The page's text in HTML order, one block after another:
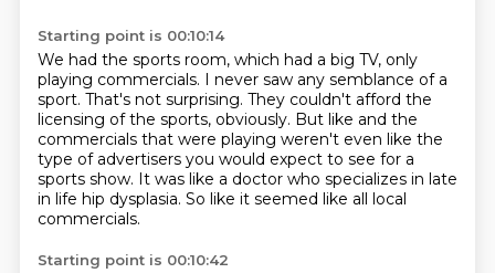
Starting point is 00:10:14
We had the sports room, which had a big TV, only
playing commercials. I never saw any semblance of a
sport. That's not surprising. They couldn't afford the
licensing of the sports, obviously. But like and the
commercials that were playing weren't even like the
type of advertisers you would expect to see for a
sports show. It was like a doctor who specializes in late
in life hip dysplasia. So like it seemed like all local
commercials.
Starting point is 00:10:42